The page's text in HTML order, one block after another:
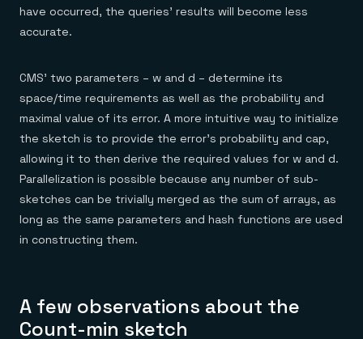
have occurred, the queries’ results will become less
accurate.
CMS’ two parameters – w and d – determine its
space/time requirements as well as the probability and
maximal value of its error. A more intuitive way to initialize
the sketch is to provide the error’s probability and cap,
allowing it to then derive the required values for w and d.
Parallelization is possible because any number of sub-
sketches can be trivially merged as the sum of arrays, as
long as the same parameters and hash functions are used
in constructing them.
A few observations about the
Count-min sketch